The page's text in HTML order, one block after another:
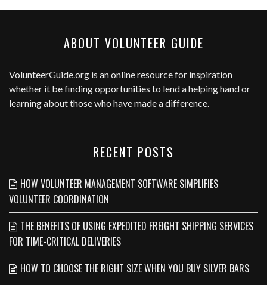
ABOUT VOLUNTEER GUIDE
VolunteerGuide.org is an online resource for inspiration
whether it be finding opportunities to lend a helping hand or
learning about those who have made a difference.
RECENT POSTS
HOW VOLUNTEER MANAGEMENT SOFTWARE SIMPLIFIES
VOLUNTEER COORDINATION
THE BENEFITS OF USING EXPEDITED FREIGHT SHIPPING SERVICES
FOR TIME-CRITICAL DELIVERIES
HOW TO CHOOSE THE RIGHT SIZE WHEN YOU BUY SILVER BARS